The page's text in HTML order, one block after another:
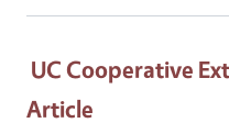
UC Cooperative
Article